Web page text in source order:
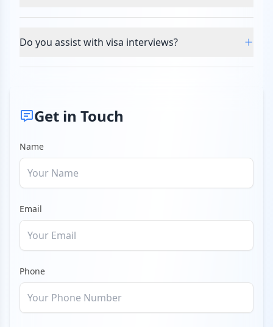
Do you assist with visa interviews?
Get in Touch
Name
Email
Phone